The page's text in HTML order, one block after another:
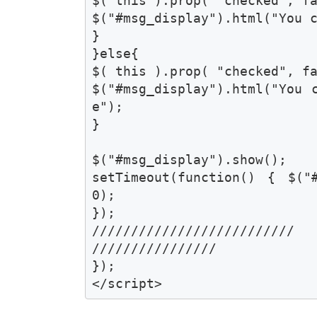
$("#msg_display").html("You
}
}else{
$( this ).prop( "checked",
$("#msg_display").html("You
e");
}
$("#msg_display").show();
setTimeout(function() {
0);
});
//////////////////////////
////////////////
});
</script>